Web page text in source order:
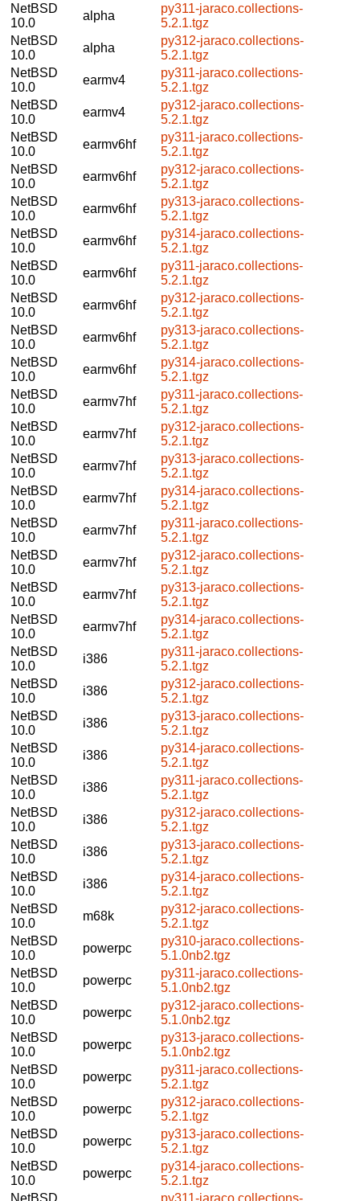
NetBSD
10.0
alpha
py311-jaraco.collections-
5.2.1.tgz
NetBSD
10.0
alpha
py312-jaraco.collections-
5.2.1.tgz
NetBSD
10.0
earmv4
py311-jaraco.collections-
5.2.1.tgz
NetBSD
10.0
earmv4
py312-jaraco.collections-
5.2.1.tgz
NetBSD
10.0
earmv6hf
py311-jaraco.collections-
5.2.1.tgz
NetBSD
10.0
earmv6hf
py312-jaraco.collections-
5.2.1.tgz
NetBSD
10.0
earmv6hf
py313-jaraco.collections-
5.2.1.tgz
NetBSD
10.0
earmv6hf
py314-jaraco.collections-
5.2.1.tgz
NetBSD
10.0
earmv6hf
py311-jaraco.collections-
5.2.1.tgz
NetBSD
10.0
earmv6hf
py312-jaraco.collections-
5.2.1.tgz
NetBSD
10.0
earmv6hf
py313-jaraco.collections-
5.2.1.tgz
NetBSD
10.0
earmv6hf
py314-jaraco.collections-
5.2.1.tgz
NetBSD
10.0
earmv7hf
py311-jaraco.collections-
5.2.1.tgz
NetBSD
10.0
earmv7hf
py312-jaraco.collections-
5.2.1.tgz
NetBSD
10.0
earmv7hf
py313-jaraco.collections-
5.2.1.tgz
NetBSD
10.0
earmv7hf
py314-jaraco.collections-
5.2.1.tgz
NetBSD
10.0
earmv7hf
py311-jaraco.collections-
5.2.1.tgz
NetBSD
10.0
earmv7hf
py312-jaraco.collections-
5.2.1.tgz
NetBSD
10.0
earmv7hf
py313-jaraco.collections-
5.2.1.tgz
NetBSD
10.0
earmv7hf
py314-jaraco.collections-
5.2.1.tgz
NetBSD
10.0
i386
py311-jaraco.collections-
5.2.1.tgz
NetBSD
10.0
i386
py312-jaraco.collections-
5.2.1.tgz
NetBSD
10.0
i386
py313-jaraco.collections-
5.2.1.tgz
NetBSD
10.0
i386
py314-jaraco.collections-
5.2.1.tgz
NetBSD
10.0
i386
py311-jaraco.collections-
5.2.1.tgz
NetBSD
10.0
i386
py312-jaraco.collections-
5.2.1.tgz
NetBSD
10.0
i386
py313-jaraco.collections-
5.2.1.tgz
NetBSD
10.0
i386
py314-jaraco.collections-
5.2.1.tgz
NetBSD
10.0
m68k
py312-jaraco.collections-
5.2.1.tgz
NetBSD
10.0
powerpc
py310-jaraco.collections-
5.1.0nb2.tgz
NetBSD
10.0
powerpc
py311-jaraco.collections-
5.1.0nb2.tgz
NetBSD
10.0
powerpc
py312-jaraco.collections-
5.1.0nb2.tgz
NetBSD
10.0
powerpc
py313-jaraco.collections-
5.1.0nb2.tgz
NetBSD
10.0
powerpc
py311-jaraco.collections-
5.2.1.tgz
NetBSD
10.0
powerpc
py312-jaraco.collections-
5.2.1.tgz
NetBSD
10.0
powerpc
py313-jaraco.collections-
5.2.1.tgz
NetBSD
10.0
powerpc
py314-jaraco.collections-
5.2.1.tgz
NetBSD
py311-jaraco.collections-